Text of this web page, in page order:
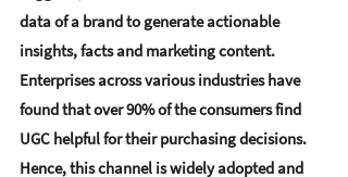
data of a brand to generate actionable
insights, facts and marketing content.
Enterprises across various industries have
found that over 90% of the consumers find
UGC helpful for their purchasing decisions.
Hence, this channel is widely adopted and